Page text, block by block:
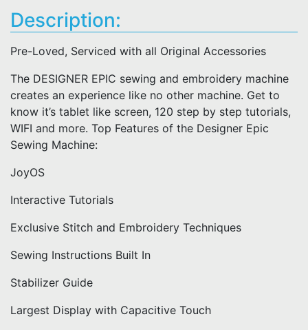
Description:
Pre-Loved, Serviced with all Original Accessories
The DESIGNER EPIC sewing and embroidery machine
creates an experience like no other machine. Get to
know it’s tablet like screen, 120 step by step tutorials,
WIFI and more. Top Features of the Designer Epic
Sewing Machine:
JoyOS
Interactive Tutorials
Exclusive Stitch and Embroidery Techniques
Sewing Instructions Built In
Stabilizer Guide
Largest Display with Capacitive Touch